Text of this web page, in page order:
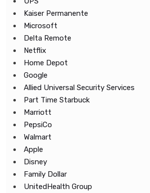
Kaiser Permanente
Microsoft
Delta Remote
Netflix
Home Depot
Google
Allied Universal Security Services
Part Time Starbuck
Marriott
PepsiCo
Walmart
Apple
Disney
Family Dollar
UnitedHealth Group